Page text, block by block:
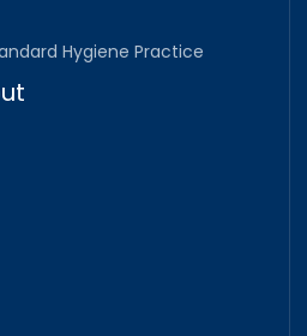
Hygiene Practice